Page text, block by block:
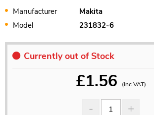
Manufacturer
Makita
Model
231832-6
Currently out of Stock
£1.56 (inc VAT)